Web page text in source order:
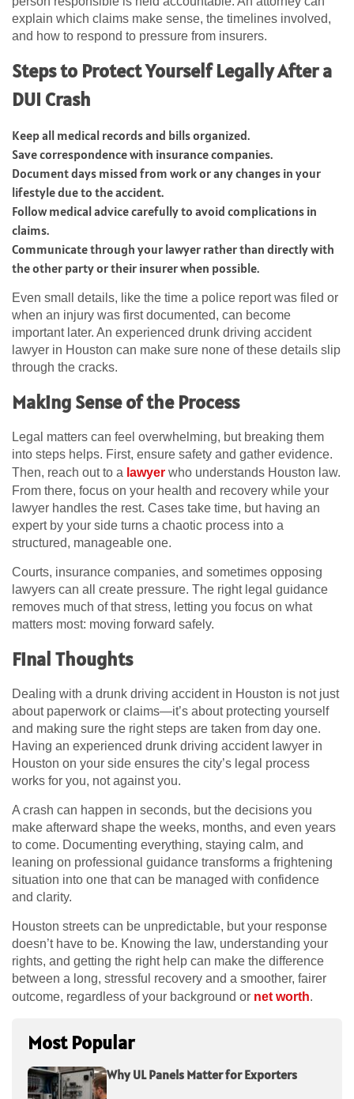
explain which claims make sense, the timelines involved,
and how to respond to pressure from insurers.
Steps to Protect Yourself Legally After a
DUI Crash
Keep all medical records and bills organized.
Save correspondence with insurance companies.
Document days missed from work or any changes in your
lifestyle due to the accident.
Follow medical advice carefully to avoid complications in
claims.
Communicate through your lawyer rather than directly with
the other party or their insurer when possible.
Even small details, like the time a police report was filed or
when an injury was first documented, can become
important later. An experienced drunk driving accident
lawyer in Houston can make sure none of these details slip
through the cracks.
Making Sense of the Process
Legal matters can feel overwhelming, but breaking them
into steps helps. First, ensure safety and gather evidence.
Then, reach out to a lawyer who understands Houston law.
From there, focus on your health and recovery while your
lawyer handles the rest. Cases take time, but having an
expert by your side turns a chaotic process into a
structured, manageable one.
Courts, insurance companies, and sometimes opposing
lawyers can all create pressure. The right legal guidance
removes much of that stress, letting you focus on what
matters most: moving forward safely.
Final Thoughts
Dealing with a drunk driving accident in Houston is not just
about paperwork or claims—it’s about protecting yourself
and making sure the right steps are taken from day one.
Having an experienced drunk driving accident lawyer in
Houston on your side ensures the city’s legal process
works for you, not against you.
A crash can happen in seconds, but the decisions you
make afterward shape the weeks, months, and even years
to come. Documenting everything, staying calm, and
leaning on professional guidance transforms a frightening
situation into one that can be managed with confidence
and clarity.
Houston streets can be unpredictable, but your response
doesn’t have to be. Knowing the law, understanding your
rights, and getting the right help can make the difference
between a long, stressful recovery and a smoother, fairer
outcome, regardless of your background or net worth.
Most Popular
Why UL Panels Matter for Exporters